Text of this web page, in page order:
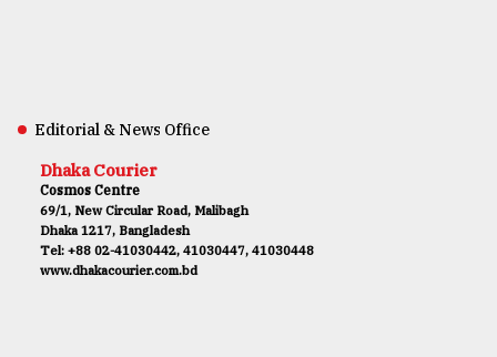
Editorial & News Office
Dhaka Courier
Cosmos Centre
69/1, New Circular Road, Malibagh
Dhaka 1217, Bangladesh
Tel: +88 02-41030442, 41030447, 41030448
www.dhakacourier.com.bd